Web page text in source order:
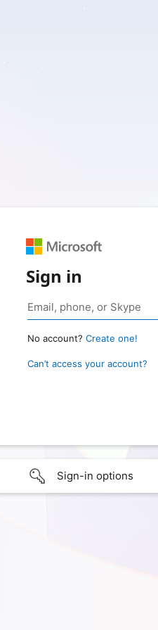
Sign in
No account? Create one!
Can’t access your account?
Sign-in options